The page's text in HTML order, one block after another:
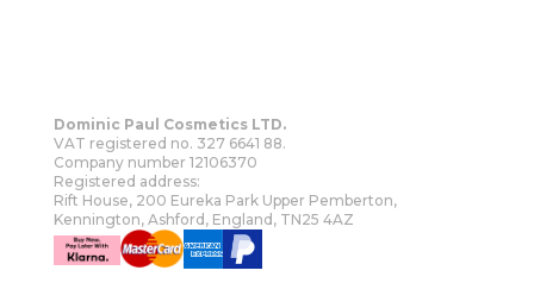
Dominic Paul Cosmetics LTD.
VAT registered no. 327 6641 88.
Company number 12106370
Registered address:
Rift House, 200 Eureka Park Upper Pemberton,
Kennington, Ashford, England, TN25 4AZ